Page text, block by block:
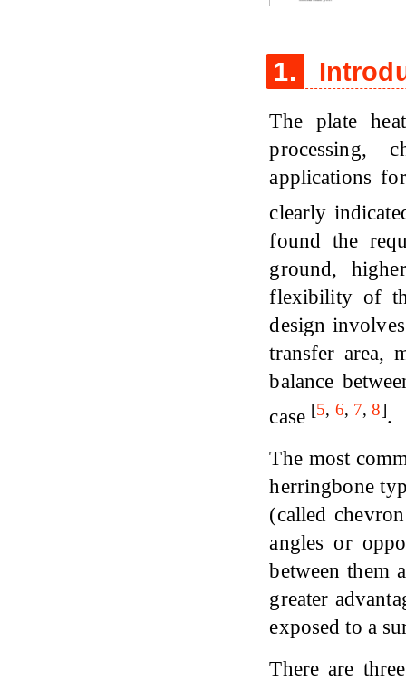
1.
The plate
processing,
applications
clearly
found the
ground,
flexibility of
design
transfer area,
balance
case [5, 6, 7,8].
The most
herringbone
(called
angles or
between them
greater
exposed to a
There are